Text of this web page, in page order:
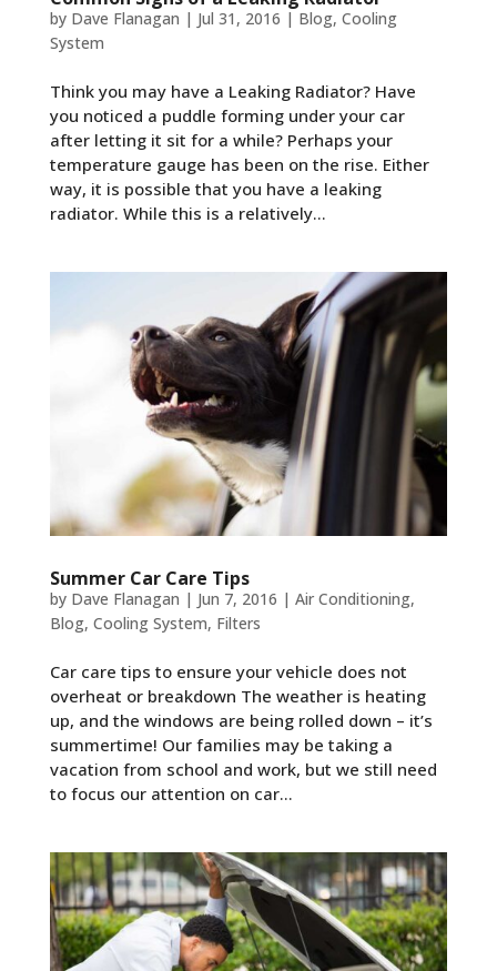
by Dave Flanagan | Jul 31, 2016 | Blog, Cooling
System
Think you may have a Leaking Radiator? Have
you noticed a puddle forming under your car
after letting it sit for a while? Perhaps your
temperature gauge has been on the rise. Either
way, it is possible that you have a leaking
radiator. While this is a relatively...
Summer Car Care Tips
by Dave Flanagan | Jun 7, 2016 | Air Conditioning,
Blog, Cooling System, Filters
Car care tips to ensure your vehicle does not
overheat or breakdown The weather is heating
up, and the windows are being rolled down – it’s
summertime! Our families may be taking a
vacation from school and work, but we still need
to focus our attention on car...